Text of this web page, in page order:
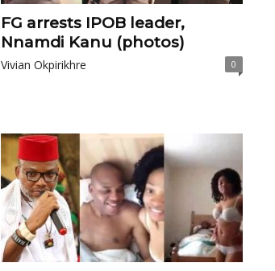
FG arrests IPOB leader,
Nnamdi Kanu (photos)
Vivian Okpirikhre 0